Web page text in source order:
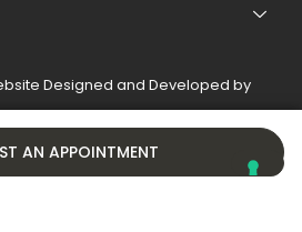
AN APPOINTMENT
Designed and Developed by
Privacy Policy
Cookie Policy